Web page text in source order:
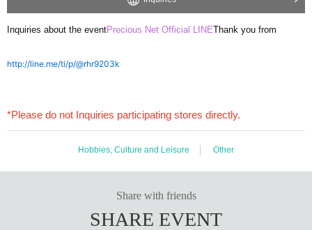
Inquiries about the eventPrecious Net Official LINEThank you from
http://line.me/ti/p/@rhr9203k
*Please do not Inquiries participating stores directly.
Hobbies, Culture and Leisure Other
Share with friends
SHARE EVENT